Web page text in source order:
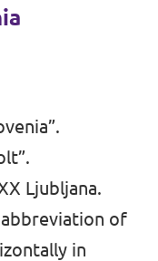
Ljubljana.
of
in